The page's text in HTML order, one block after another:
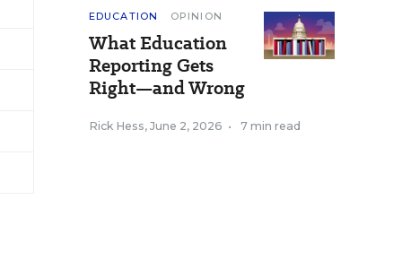
EDUCATION OPINION
What Education
Reporting Gets
Right—and Wrong
Rick Hess, June 2, 2026 • 7 min read